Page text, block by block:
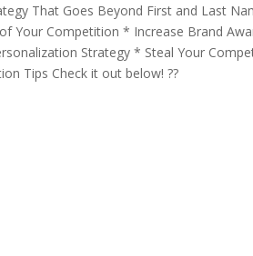
That Goes Beyond First and Last
Your Competition * Increase Brand
Strategy * Steal Your
Tips Check it out below! ??